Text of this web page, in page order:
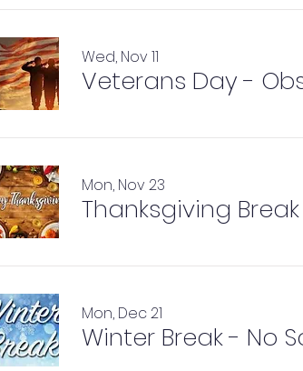
Wed, Nov 11
Veterans Day -
Mon, Nov 23
Thanksgiving
Mon, Dec 21
Winter Break - No